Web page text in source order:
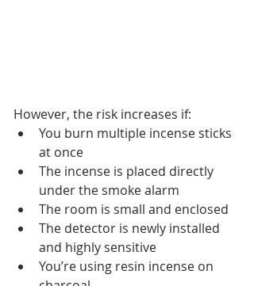
However, the risk increases if:
You burn multiple incense sticks
at once
The incense is placed directly
under the smoke alarm
The room is small and enclosed
The detector is newly installed
and highly sensitive
You’re using resin incense on